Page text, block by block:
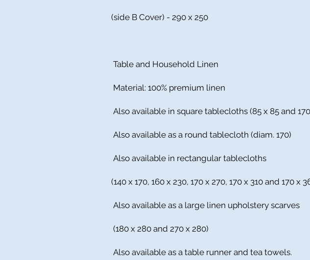
(side B Cover) - 290 x 250
Table and Household Linen
Material: 100% premium linen
Also available in square tablecloths (85 x 85 and
Also available as a round tablecloth (diam. 170)
Also available in rectangular tablecloths
(140 x 170, 160 x 230, 170 x 270, 170 x 310 and 170 x
Also available as a large linen upholstery scarves
(180 x 280 and 270 x 280)
Also available as a table runner and tea towels.